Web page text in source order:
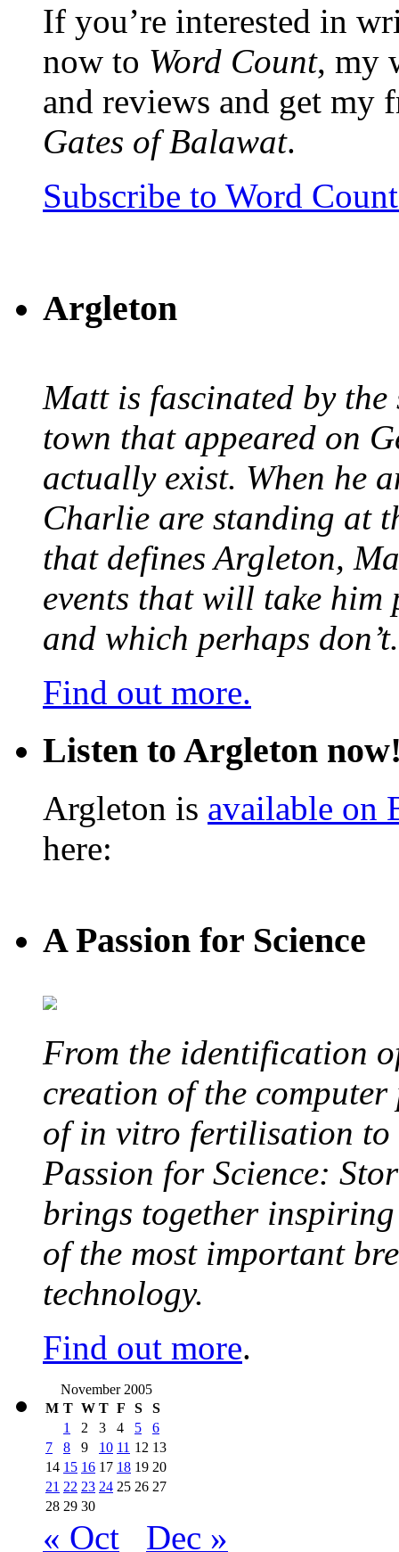
If you’re interested in
now to Word Count, my
and reviews and get my
Gates of Balawat.
Subscribe to Word
Argleton
Matt is fascinated by
town that appeared on
actually exist. When he
Charlie are standing at
that defines Argleton,
events that will take him
and which perhaps don’t.
Find out more.
Listen to Argleton
Argleton is available on
here:
A Passion for Science
From the identification
creation of the
of in vitro fertilisation to
Passion for Science:
brings together inspiring
of the most important
technology.
Find out more.
November 2005
M T W T F S
S
1
2 3 4 5
6
7
8 9 10 11 12 13
14 15 16 17 18 19 20
21 22 23 24 25 26 27
28 29 30
« Oct Dec »